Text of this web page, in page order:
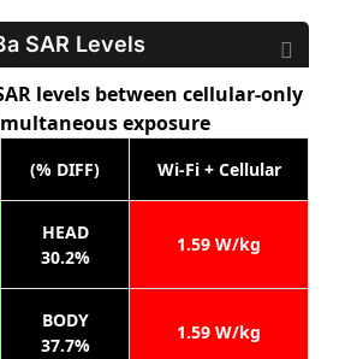
SAR Levels
levels between cellular-only
exposure
(% DIFF) Wi-Fi + Cellular
HEAD
30.2%
1.59 W/kg
BODY
37.7%
1.59 W/kg